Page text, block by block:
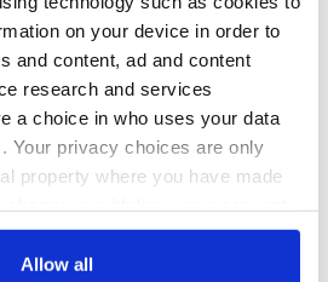
on your device in order to
and content, ad and content
research and services
a choice in who uses your data
Your privacy choices are only
property where you have made
Declaration or by clicking on
Allow all